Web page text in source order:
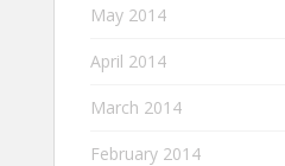
May 2014
April 2014
March 2014
February 2014